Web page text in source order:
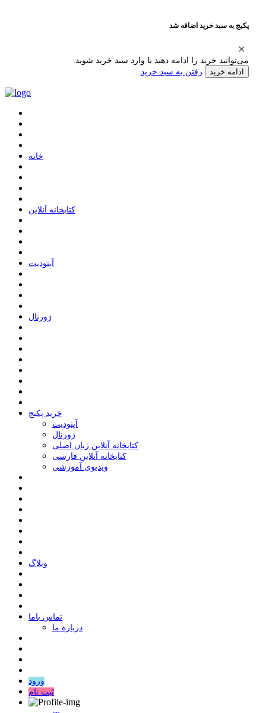
پکیج به سبد خرید اضافه شد
می‌توانید خرید را ادامه دهید یا وارد سبد خرید شوید.
ادامه خرید رفتن به سبد خرید
ﺧﺎﻧﻪ
ﮐﺘﺎﺑﺨﺎﻧﻪ ﺁﻧﻼﯾﻦ
ﺁﭘﺘﻮﺩﯾﺖ
ﮊﻭﺭﻧﺎﻝ
خرید پکیج
ﺁﭘﺘﻮﺩﯾﺖ
ﮊﻭﺭﻧﺎﻝ
کتابخانه آنلاین زبان اصلی
کتابخانه آنلاین فارسی
ویدیوی آموزشی
وبلاگ
ﺗﻤﺎﺱ ﺑﺎﻣﺎ
درباره ما
ورود
ثبت نام